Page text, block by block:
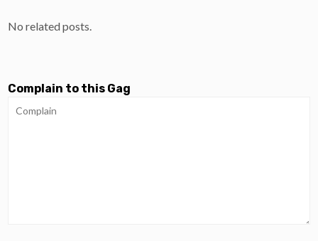
No related posts.
Complain to this Gag